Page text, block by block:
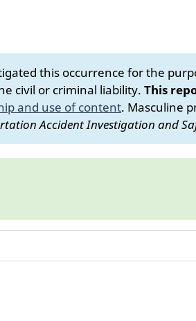
this occurrence for the
civil or criminal liability. This
and use of content. Masculine
Accident Investigation and